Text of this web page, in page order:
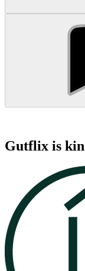
Gutflix is